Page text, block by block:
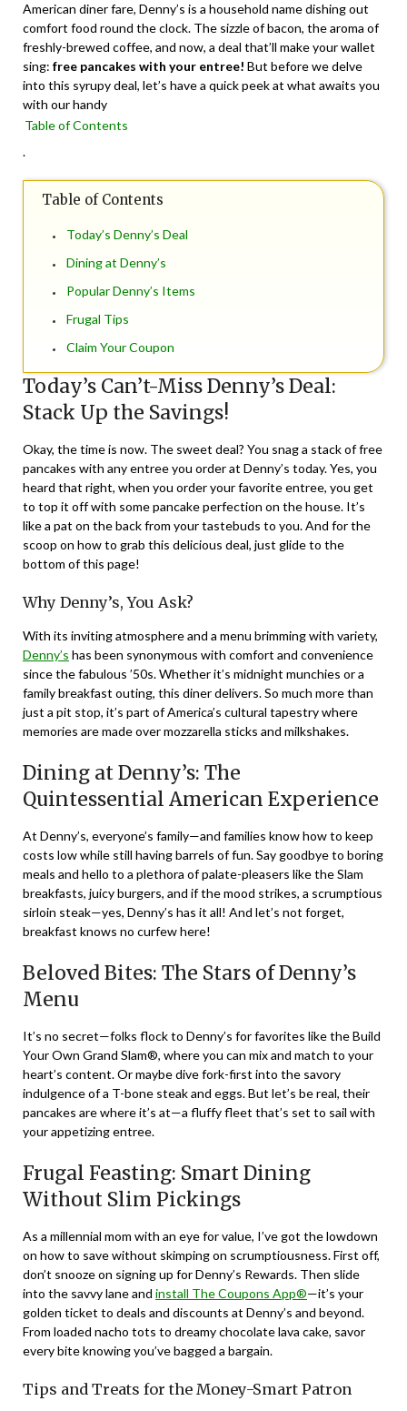
American diner fare, Denny’s is a household name dishing out
comfort food round the clock. The sizzle of bacon, the aroma of
freshly-brewed coffee, and now, a deal that’ll make your wallet
sing: free pancakes with your entree! But before we delve
into this syrupy deal, let’s have a quick peek at what awaits you
with our handy
Table of Contents
.
Table of Contents
Today’s Denny’s Deal
Dining at Denny’s
Popular Denny’s Items
Frugal Tips
Claim Your Coupon
Today’s Can’t-Miss Denny’s Deal:
Stack Up the Savings!
Okay, the time is now. The sweet deal? You snag a stack of free
pancakes with any entree you order at Denny’s today. Yes, you
heard that right, when you order your favorite entree, you get
to top it off with some pancake perfection on the house. It’s
like a pat on the back from your tastebuds to you. And for the
scoop on how to grab this delicious deal, just glide to the
bottom of this page!
Why Denny’s, You Ask?
With its inviting atmosphere and a menu brimming with variety,
Denny’s has been synonymous with comfort and convenience
since the fabulous ’50s. Whether it’s midnight munchies or a
family breakfast outing, this diner delivers. So much more than
just a pit stop, it’s part of America’s cultural tapestry where
memories are made over mozzarella sticks and milkshakes.
Dining at Denny’s: The
Quintessential American Experience
At Denny’s, everyone’s family—and families know how to keep
costs low while still having barrels of fun. Say goodbye to boring
meals and hello to a plethora of palate-pleasers like the Slam
breakfasts, juicy burgers, and if the mood strikes, a scrumptious
sirloin steak—yes, Denny’s has it all! And let’s not forget,
breakfast knows no curfew here!
Beloved Bites: The Stars of Denny’s
Menu
It’s no secret—folks flock to Denny’s for favorites like the Build
Your Own Grand Slam®, where you can mix and match to your
heart’s content. Or maybe dive fork-first into the savory
indulgence of a T-bone steak and eggs. But let’s be real, their
pancakes are where it’s at—a fluffy fleet that’s set to sail with
your appetizing entree.
Frugal Feasting: Smart Dining
Without Slim Pickings
As a millennial mom with an eye for value, I’ve got the lowdown
on how to save without skimping on scrumptiousness. First off,
don’t snooze on signing up for Denny’s Rewards. Then slide
into the savvy lane and install The Coupons App®—it’s your
golden ticket to deals and discounts at Denny’s and beyond.
From loaded nacho tots to dreamy chocolate lava cake, savor
every bite knowing you’ve bagged a bargain.
Tips and Treats for the Money-Smart Patron